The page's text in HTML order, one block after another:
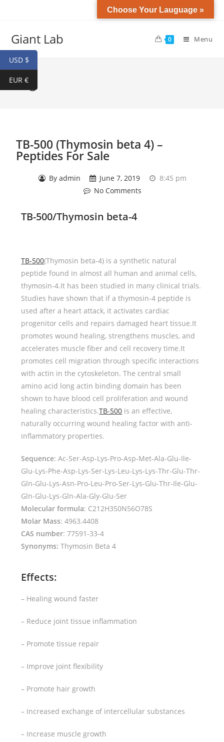
Giant Lab 0 Menu
Blog
TB-500 (Thymosin beta 4) –
Peptides For Sale
Byadmin June 7, 2019
8:45 pm
No Comments
TB-500/Thymosin beta-4
TB-500(Thymosin beta-4) is a synthetic natural
peptide found in almost all human and animal cells,
thymosin-4.It has been studied in many clinical trials.
Studies have shown that if a thymosin-4 peptide is
used after a heart attack, it activates cardiac
progenitor cells and repairs damaged heart tissue.It
promotes wound healing, strengthens muscles, and
accelerates muscle fiber and cell recovery time.It
promotes cell migration through specific interactions
with actin in the cytoskeleton. The central small
amino acid long actin binding domain has been
shown to have blood cell proliferation and wound
healing characteristics.TB-500 is an effective,
naturally occurring wound healing factor with anti-
inflammatory properties.
Sequence: Ac-Ser-Asp-Lys-Pro-Asp-Met-Ala-Glu-Ile-
Glu-Lys-Phe-Asp-Lys-Ser-Lys-Leu-Lys-Lys-Thr-Glu-Thr-
Gln-Glu-Lys-Asn-Pro-Leu-Pro-Ser-Lys-Glu-Thr-Ile-Glu-
Gln-Glu-Lys-Gln-Ala-Gly-Glu-Ser
Molecular formula: C212H350N56O78S
Molar Mass: 4963.4408
CAS number: 77591-33-4
Synonyms: Thymosin Beta 4
Effects:
– Healing wound faster
– Reduce joint tissue inflammation
– Promote tissue repair
– Improve joint flexibility
– Promote hair growth
– Increased exchange of intercellular substances
– Increase muscle growth
Choose Your Lauguage »
USD $
EUR €